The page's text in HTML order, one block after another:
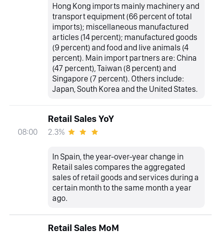
Hong Kong imports mainly machinery and
transport equipment (66 percent of total
imports); miscellaneous manufactured
articles (14 percent); manufactured goods
(9 percent) and food and live animals (4
percent). Main import partners are: China
(47 percent), Taiwan (8 percent) and
Singapore (7 percent). Others include:
Japan, South Korea and the United States.
08:00
Retail Sales YoY
2.3%
In Spain, the year-over-year change in
Retail sales compares the aggregated
sales of retail goods and services during a
certain month to the same month a year
ago.
Retail Sales MoM